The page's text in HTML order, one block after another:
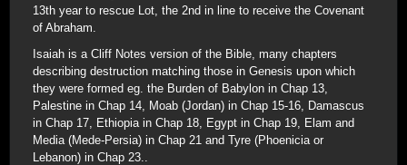
13th year to rescue Lot, the 2nd in line to receive the Covenant
of Abraham.
Isaiah is a Cliff Notes version of the Bible, many chapters
describing destruction matching those in Genesis upon which
they were formed eg. the Burden of Babylon in Chap 13,
Palestine in Chap 14, Moab (Jordan) in Chap 15-16, Damascus
in Chap 17, Ethiopia in Chap 18, Egypt in Chap 19, Elam and
Media (Mede-Persia) in Chap 21 and Tyre (Phoenicia or
Lebanon) in Chap 23..